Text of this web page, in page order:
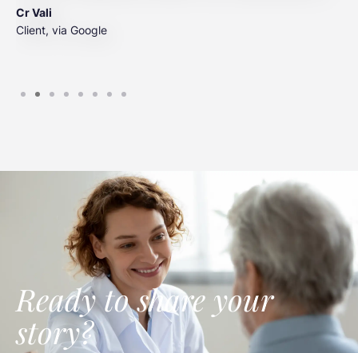
Cr Vali
Client, via Google
Ready to share your
story?